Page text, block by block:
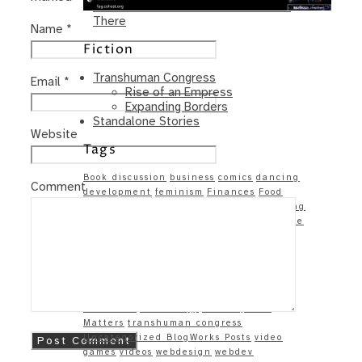
Name *
Email *
Website
Comment
Same – Paradise Killer Almost Gets
There
Fiction
Transhuman Congress
Rise of an Empress
Expanding Borders
Standalone Stories
Tags
Book discussion business comics dancing
development feminism Finances Food
Games and Gaming
google
Matters transhuman congress
Uncategorized BlogWorks Posts video
games videos webdesign webdev